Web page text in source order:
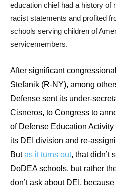
will
open
main
menus
and
toggle
through
sub
tier
links.
Enter
and
education chief had a history of
racist statements and profited
schools serving children of
servicemembers.
After significant
Stefanik (R-NY), among
Defense sent its under-
Cisneros, to Congress to
of Defense Education
its DEI division and re-
Butas it turns out, that didn’t
DoDEA schools, but rather
don’t ask about DEI, because